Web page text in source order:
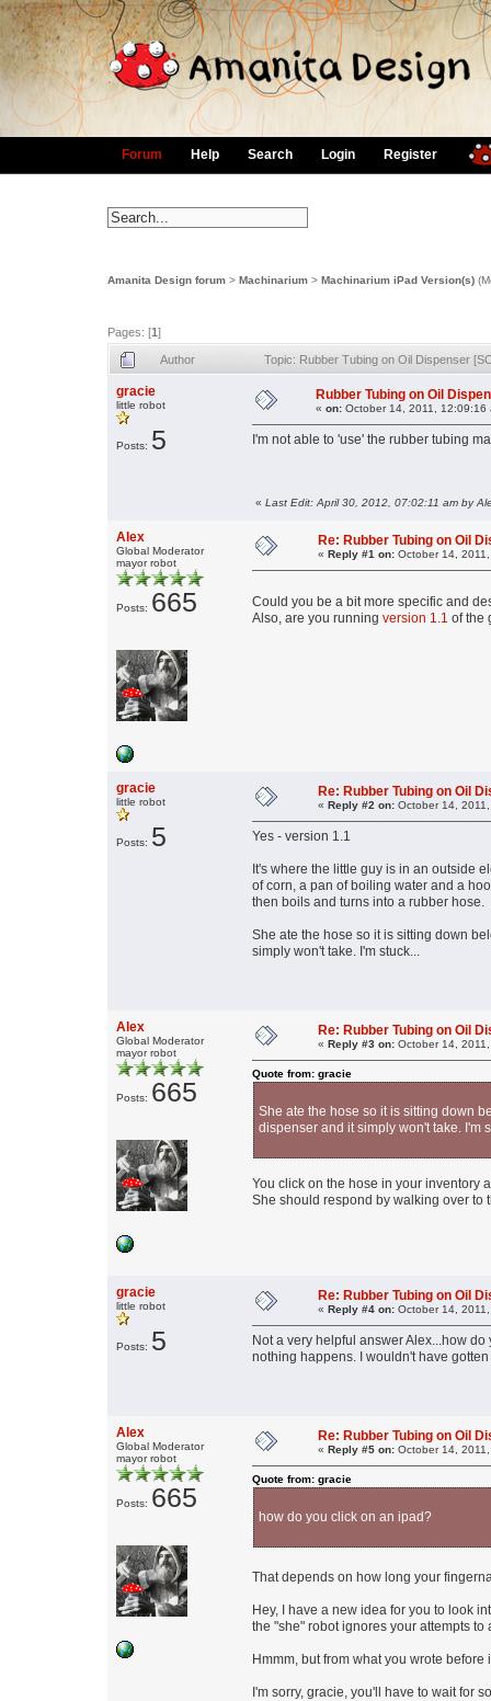
Forum Help Search Login Register
Amanita Design forum > Machinarium > Machinarium iPad Version(s)
Pages: [1]
Author Topic: Rubber Tubing on Oil Dispenser
gracie
little robot
Posts: 5
Rubber Tubing on Oil
« on: October 14, 2011, 12:09:16
I'm not able to 'use' the rubber tubing
« Last Edit: April 30, 2012, 07:02:11 am by
Alex
Global Moderator
mayor robot
Posts: 665
Re: Rubber Tubing on Oil
« Reply #1 on: October 14,
Could you be a bit more specific and
Also, are you running version 1.1 of the
gracie
little robot
Posts: 5
Re: Rubber Tubing on Oil
« Reply #2 on: October 14,
Yes - version 1.1
It's where the little guy is in an outside
of corn, a pan of boiling water and a
then boils and turns into a rubber hose.
She ate the hose so it is sitting down
simply won't take. I'm stuck...
Alex
Global Moderator
mayor robot
Posts: 665
Re: Rubber Tubing on Oil
« Reply #3 on: October 14,
Quote from: gracie
She ate the hose so it is sitting down
dispenser and it simply won't take. I'm
You click on the hose in your inventory
She should respond by walking over to
gracie
little robot
Posts: 5
Re: Rubber Tubing on Oil
« Reply #4 on: October 14,
Not a very helpful answer Alex...how
nothing happens. I wouldn't have
Alex
Global Moderator
mayor robot
Posts: 665
Re: Rubber Tubing on Oil
« Reply #5 on: October 14,
Quote from: gracie
how do you click on an ipad?
That depends on how long your
Hey, I have a new idea for you to look
the "she" robot ignores your attempts to
Hmmm, but from what you wrote
I'm sorry, gracie, you'll have to wait for